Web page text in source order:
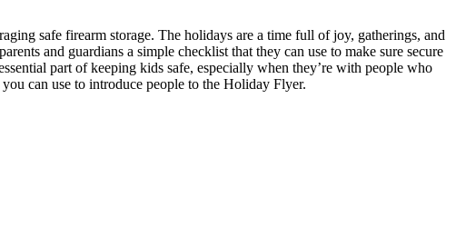
safe firearm storage. The holidays are a time full of joy, gatherings, and
and guardians a simple checklist that they can use to make sure secure
part of keeping kids safe, especially when they’re with people who
can use to introduce people to the Holiday Flyer.